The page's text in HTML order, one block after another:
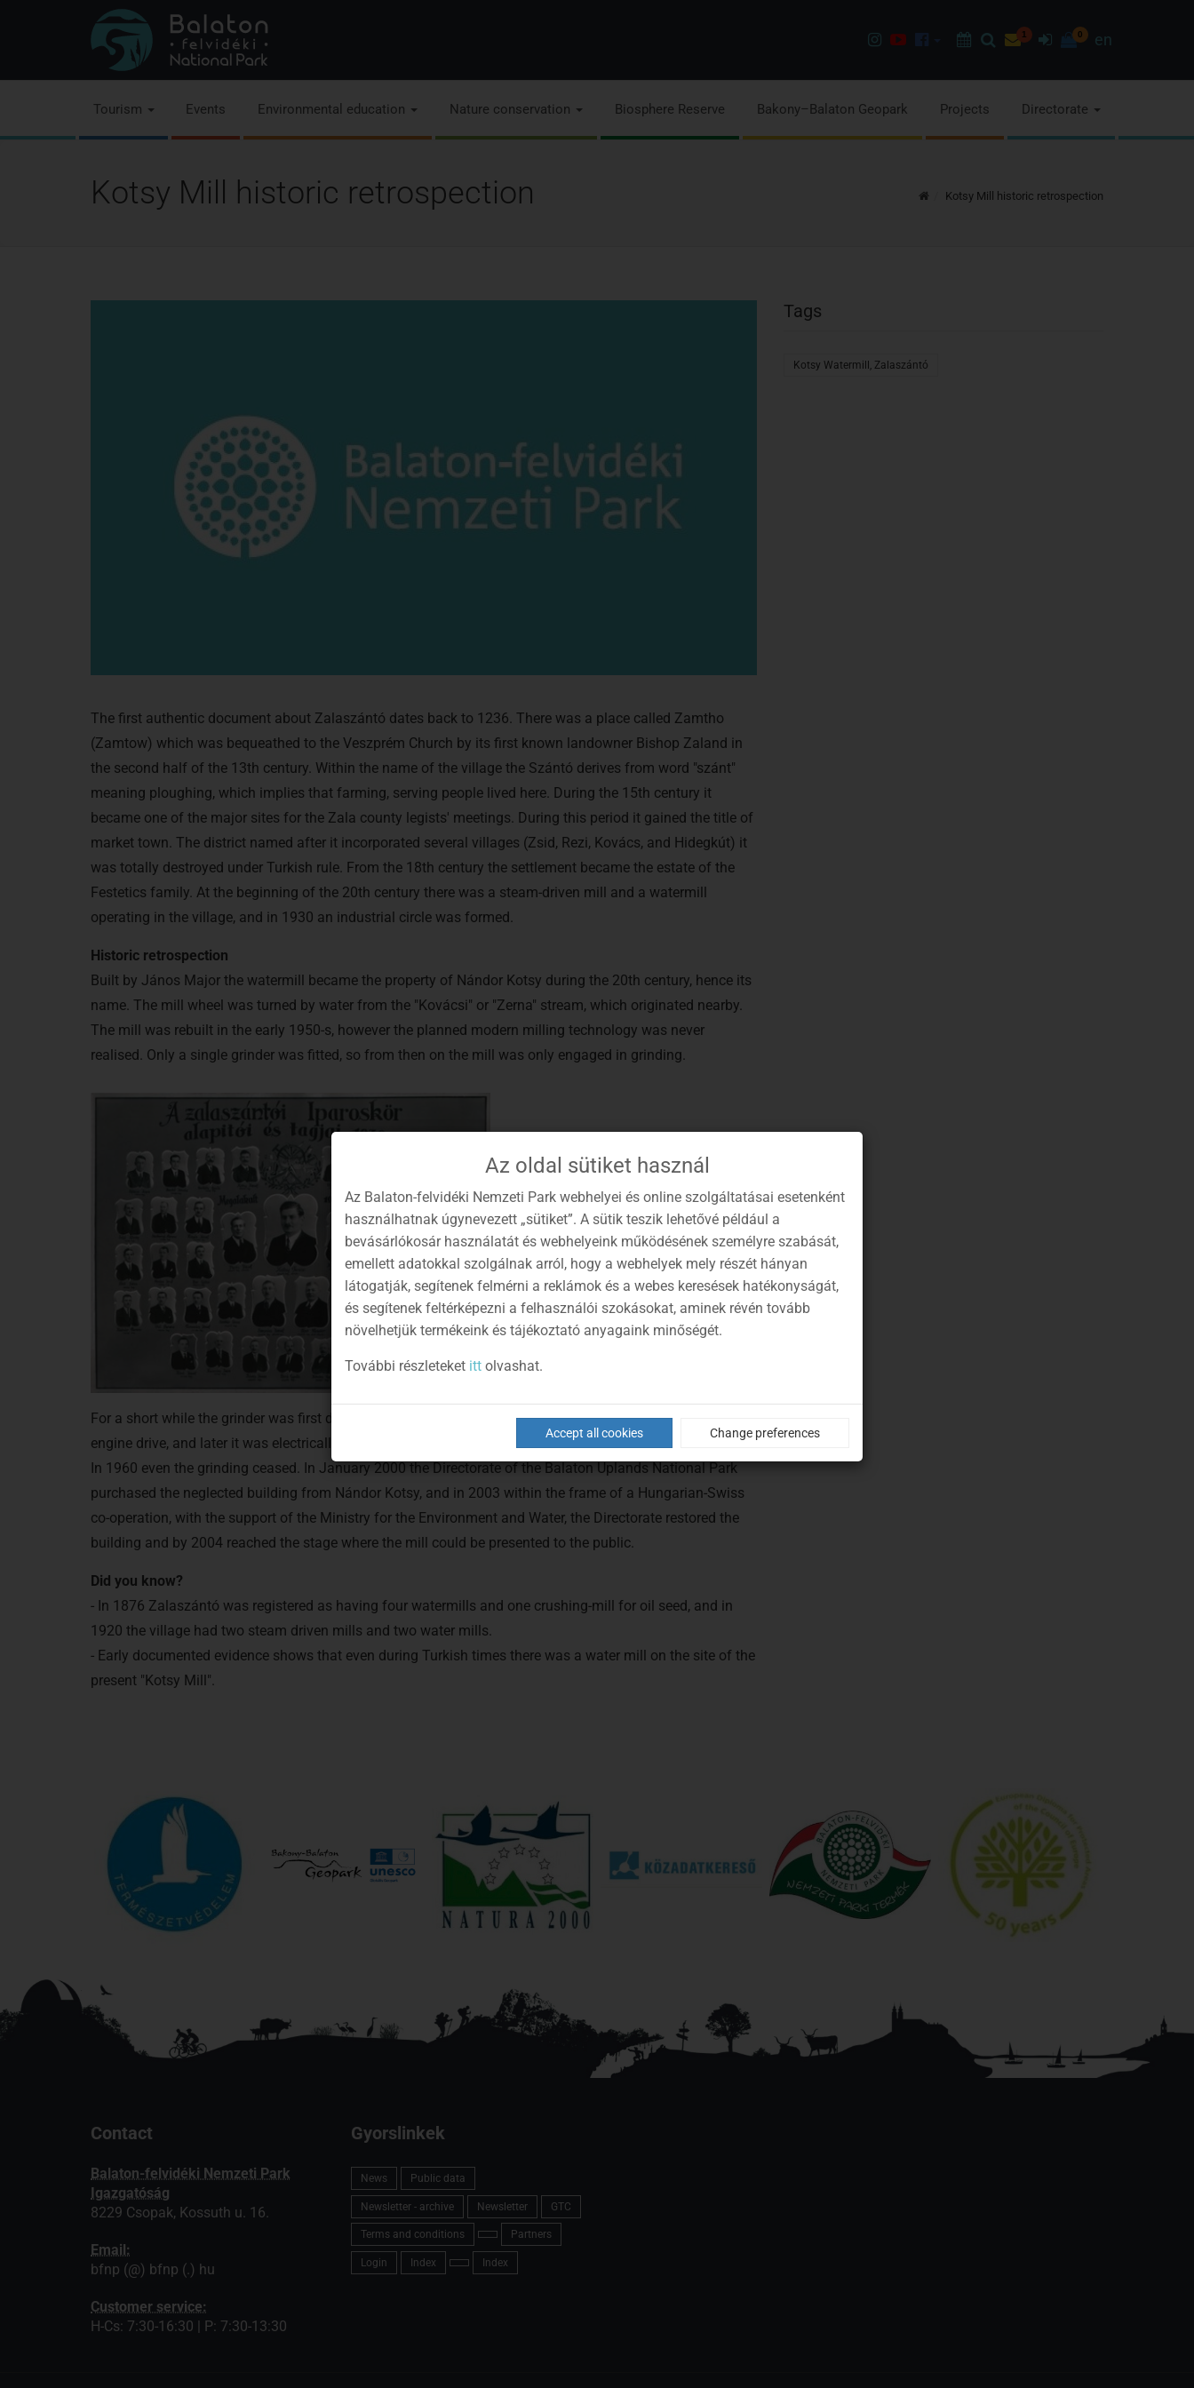
Instagram
YoutubeFacebookProgramok
Search
Newsletter
1
Sign
0 en
Tourism Events Environmental education Nature conservation Biosphere Reserve Bakony–Balaton Geopark Projects Directorate
Kotsy Mill historic retrospection HomeKotsy Mill historic retrospection
The first authentic document about Zalaszántó dates back to 1236. There was a place called Zamtho
(Zamtow) which was bequeathed to the Veszprém Church by its first known landowner Bishop Zaland in
the second half of the 13th century. Within the name of the village the Szántó derives from word "szánt"
meaning ploughing, which implies that farming, serving people lived here. During the 15th century it
became one of the major sites for the Zala county legists' meetings. During this period it gained the title of
market town. The district named after it incorporated several villages (Zsid, Rezi, Kovács, and Hidegkút) it
was totally destroyed under Turkish rule. From the 18th century the settlement became the estate of the
Festetics family. At the beginning of the 20th century there was a steam-driven mill and a watermill
operating in the village, and in 1930 an industrial circle was formed.
Historic retrospection
Built by János Major the watermill became the property of Nándor Kotsy during the 20th century, hence its
name. The mill wheel was turned by water from the "Kovácsi" or "Zerna" stream, which originated nearby.
The mill was rebuilt in the early 1950-s, however the planned modern milling technology was never
realised. Only a single grinder was fitted, so from then on the mill was only engaged in grinding.
For a short while the grinder was first driven by a single overshot water wheel, then it was converted to
engine drive, and later it was electrically driven.
In 1960 even the grinding ceased. In January 2000 the Directorate of the Balaton Uplands National Park
purchased the neglected building from Nándor Kotsy, and in 2003 within the frame of a Hungarian-Swiss
co-operation, with the support of the Ministry for the Environment and Water, the Directorate restored the
building and by 2004 reached the stage where the mill could be presented to the public.
Did you know?
- In 1876 Zalaszántó was registered as having four watermills and one crushing-mill for oil seed, and in
1920 the village had two steam driven mills and two water mills.
- Early documented evidence shows that even during Turkish times there was a water mill on the site of the
present "Kotsy Mill".
Tags
Kotsy Watermill, Zalaszántó
Contact
Balaton-felvidéki Nemzeti Park
Igazgatóság
8229 Csopak, Kossuth u. 16.
Email:
bfnp (@) bfnp (.) hu
Customer service:
H-Cs: 7:30-16:30 | P: 7:30-13:30
Gyorslinkek
News Public data
Newsletter - archive Newsletter GTC
Terms and conditions Partners
Login Index Index
Az oldal sütiket használ
Az Balaton-felvidéki Nemzeti Park webhelyei és online szolgáltatásai esetenként
használhatnak úgynevezett „sütiket”. A sütik teszik lehetővé például a
bevásárlókosár használatát és webhelyeink működésének személyre szabását,
emellett adatokkal szolgálnak arról, hogy a webhelyek mely részét hányan
látogatják, segítenek felmérni a reklámok és a webes keresések hatékonyságát,
és segítenek feltérképezni a felhasználói szokásokat, aminek révén tovább
növelhetjük termékeink és tájékoztató anyagaink minőségét.
További részleteket itt olvashat.
Accept all cookies Change preferences